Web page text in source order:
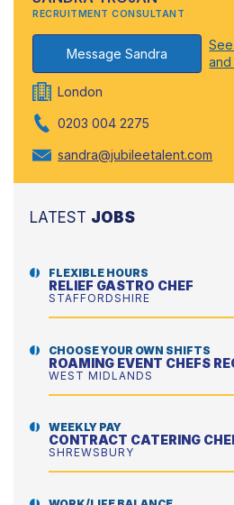
RECRUITMENT CONSULTANT
Message Sandra
and
London
0203 004 2275
sandra@jubileetalent.com
LATEST JOBS
FLEXIBLE HOURS
RELIEF GASTRO CHEF
STAFFORDSHIRE
CHOOSE YOUR OWN SHIFTS
ROAMING EVENT CHEFS
WEST MIDLANDS
WEEKLY PAY
CONTRACT CATERING
SHREWSBURY